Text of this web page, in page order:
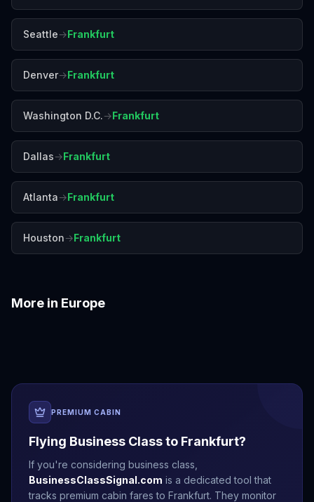
Seattle→Frankfurt
Denver→Frankfurt
Washington D.C.→Frankfurt
Dallas→Frankfurt
Atlanta→Frankfurt
Houston→Frankfurt
More in Europe
PREMIUM CABIN
Flying Business Class to Frankfurt?
If you're considering business class,
BusinessClassSignal.com is a dedicated tool that
tracks premium cabin fares to Frankfurt. They monitor